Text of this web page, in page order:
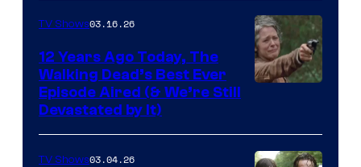
AMC
TV Shows03.16.26
12 Years Ago Today, The
Walking Dead’s Best Ever
Episode Aired (& We’re Still
Devastated by It)
TV Shows03.04.26